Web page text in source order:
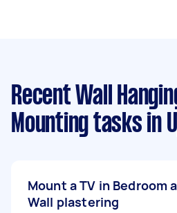
Recent Wall
Mounting tasks in
Mount a TV in Bedroom
Wall plastering